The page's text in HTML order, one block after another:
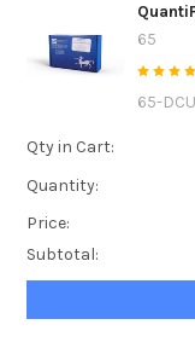
65
65-
Qty in Cart:
Quantity:
Price:
Subtotal: